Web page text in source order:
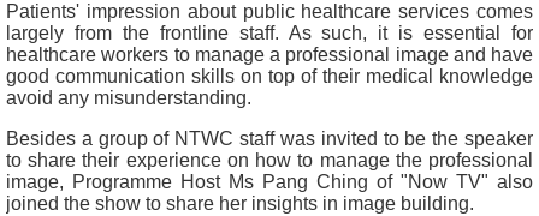
Patients' impression about public healthcare services comes
largely from the frontline staff. As such, it is essential for
healthcare workers to manage a professional image and have
good communication skills on top of their medical knowledge
avoid any misunderstanding.
Besides a group of NTWC staff was invited to be the speaker
to share their experience on how to manage the professional
image, Programme Host Ms Pang Ching of "Now TV" also
joined the show to share her insights in image building.